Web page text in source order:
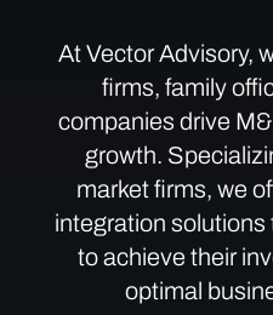
At Vector Advisory,
firms, family
companies drive
growth.
market firms, we
integration
to achieve their
optimal